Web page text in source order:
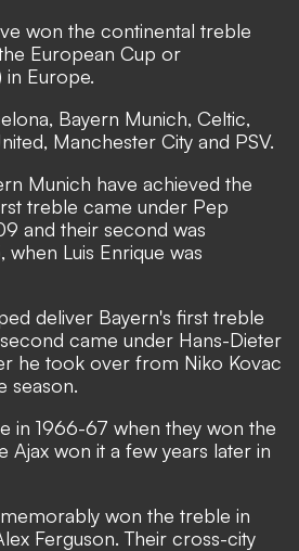
won the continental treble
European Cup or
in Europe.
Bayern Munich, Celtic,
Manchester City and PSV.
Munich have achieved the
treble came under Pep
and their second was
when Luis Enrique was
deliver Bayern's first treble
came under Hans-Dieter
he took over from Niko Kovac
season.
in 1966-67 when they won the
Ajax won it a few years later in
won the treble in
Ferguson. Their cross-city